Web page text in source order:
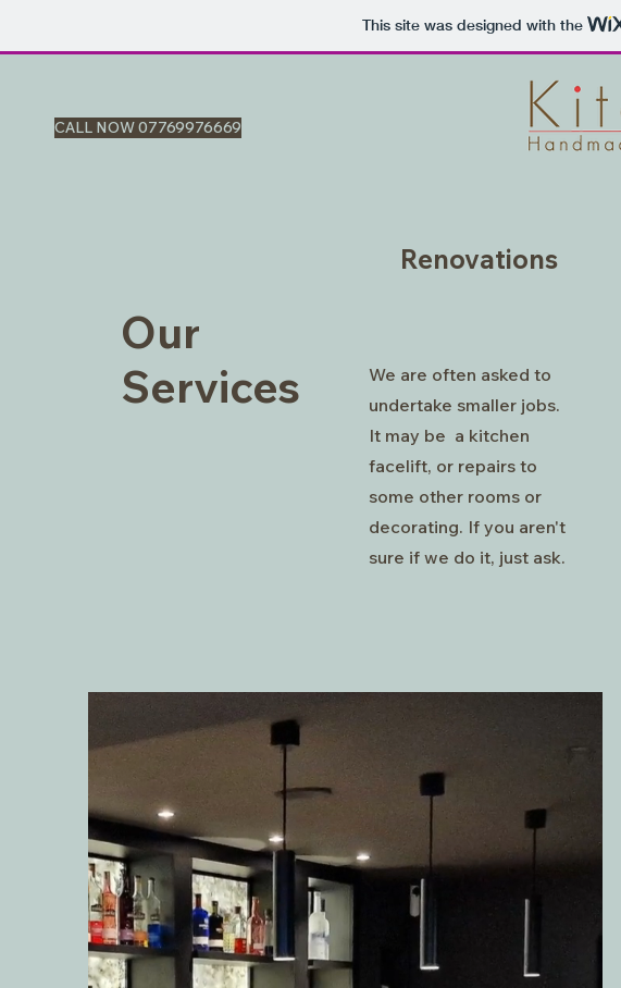
This site was designed with the
CALL NOW 07769976669
Our
Services
Renovations
We are often asked to
undertake smaller jobs.
It may be a kitchen
facelift, or repairs to
some other rooms or
decorating. If you aren't
sure if we do it, just ask.